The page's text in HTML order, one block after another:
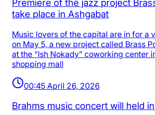
Premiere of the jazz project
take place in Ashgabat
Music lovers of the capital are in for a
on May 5, a new project called Brass
at the “Ish Nokady” coworking center
shopping mall
00:45 April 26, 2026
Brahms music concert will held